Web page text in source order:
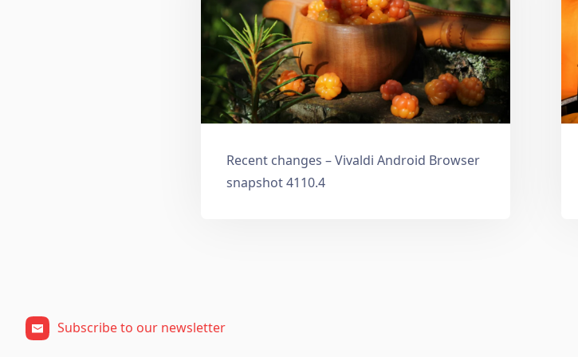
Recent changes – Vivaldi Android Browser
snapshot 4110.4
Subscribe to our newsletter